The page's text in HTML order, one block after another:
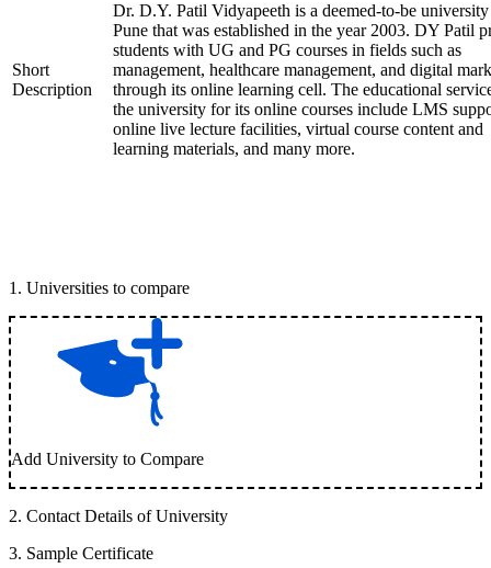
Short
Description
Dr. D.Y. Patil Vidyapeeth is a deemed-to-be
Pune that was established in the year 2003. DY Patil
students with UG and PG courses in fields such as
management, healthcare management, and digital
through its online learning cell. The educational
the university for its online courses include LMS
online live lecture facilities, virtual course content and
learning materials, and many more.
1 . Universities to compare
Add University to Compare
2. Contact Details of University
3. Sample Certificate